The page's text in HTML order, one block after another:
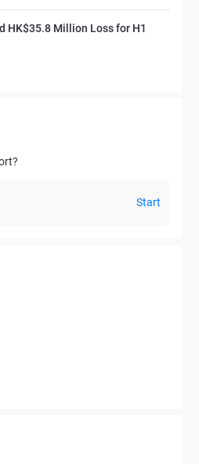
HK$35.8 Million Loss for H1
Start